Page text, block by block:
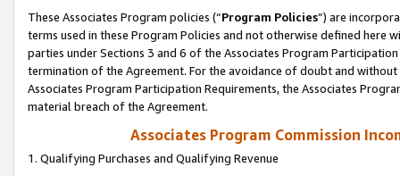
These Associates Program policies (“Program Policies”) are
terms used in these Program Policies and not otherwise defined
parties under Sections 3 and 6 of the Associates Program
termination of the Agreement. For the avoidance of doubt and
Associates Program Participation Requirements, the Associates
material breach of the Agreement.
Associates Program Commission
1. Qualifying Purchases and Qualifying Revenue